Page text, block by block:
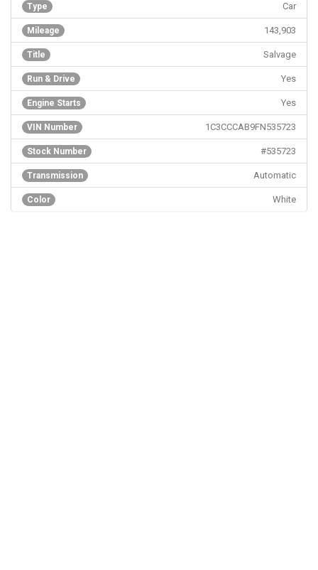
Type Car
Mileage 143,903
Title Salvage
Run & Drive Yes
Engine Starts Yes
VIN Number 1C3CCCAB9FN535723
Stock Number #535723
Transmission Automatic
Color White